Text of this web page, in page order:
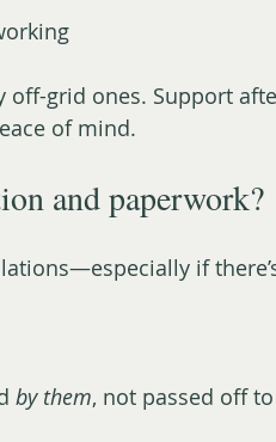
off-grid ones. Support
of mind.
and paperwork?
if
by them, not passed off